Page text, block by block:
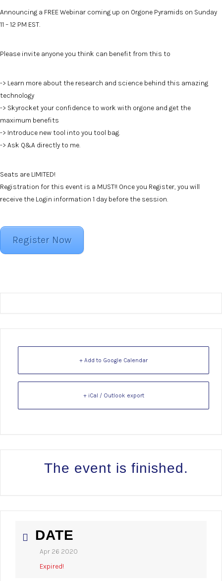
Announcing a FREE Webinar coming up on Orgone Pyramids on Sunday
11 – 12 PM EST.
Please invite anyone you think can benefit from this to
-> Learn more about the research and science behind this amazing
technology
-> Skyrocket your confidence to work with orgone and get the
maximum benefits
-> Introduce new tool into you tool bag.
-> Ask Q&A directly to me.
Seats are LIMITED!
Registration for this event is a MUST!! Once you Register, you will
receive the Login information 1 day before the session.
Register Now
+ Add to Google Calendar
+ iCal / Outlook export
The event is finished.
DATE
Apr 26 2020
Expired!